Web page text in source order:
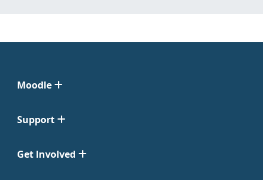
Moodle
Support
Get Involved